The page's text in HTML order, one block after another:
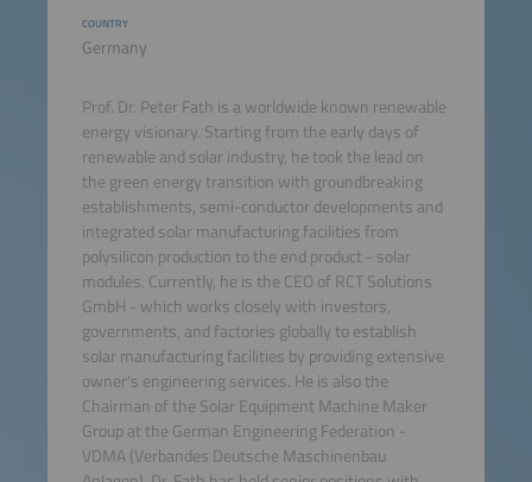
COUNTRY
Germany
Prof. Dr. Peter Fath is a worldwide known renewable
energy visionary. Starting from the early days of
renewable and solar industry, he took the lead on
the green energy transition with groundbreaking
establishments, semi-conductor developments and
integrated solar manufacturing facilities from
polysilicon production to the end product - solar
modules. Currently, he is the CEO of RCT Solutions
GmbH - which works closely with investors,
governments, and factories globally to establish
solar manufacturing facilities by providing extensive
owner's engineering services. He is also the
Chairman of the Solar Equipment Machine Maker
Group at the German Engineering Federation -
VDMA (Verbandes Deutsche Maschinenbau